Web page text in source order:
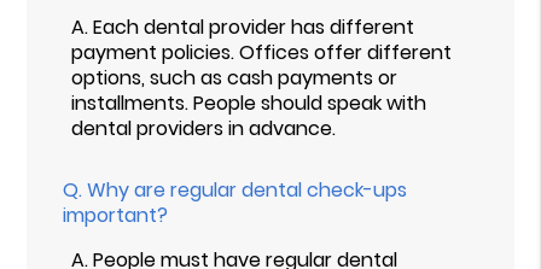
A.Each dental provider has different
payment policies. Offices offer different
options, such as cash payments or
installments. People should speak with
dental providers in advance.
Q.Why are regular dental check-ups
important?
A.People must have regular dental